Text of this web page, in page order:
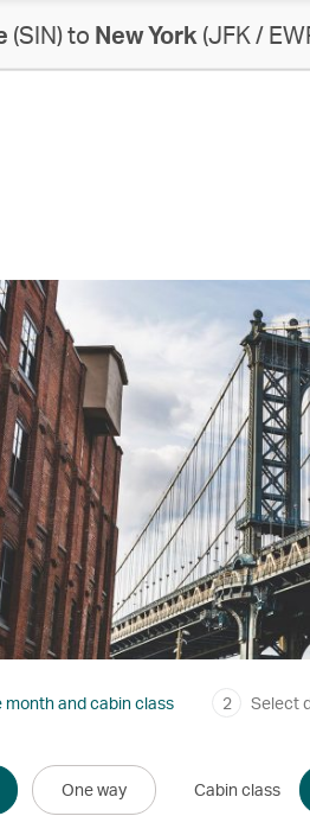
(SIN) to New York (JFK /
and cabin class 2 Select
One way Cabin class